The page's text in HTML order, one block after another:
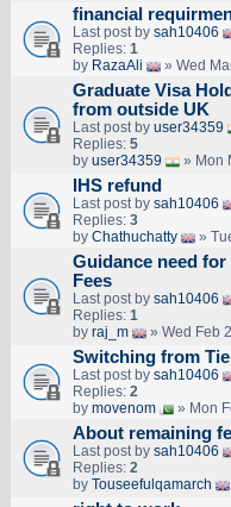
financial
Last post by sah10406
Replies: 1
by RazaAli » Wed
Graduate Visa
from outside UK
Last post by user34359
Replies: 5
by user34359 » Mon
IHS refund
Last post by sah10406
Replies: 3
by Chathuchatty »
Guidance need for
Fees
Last post by sah10406
Replies: 1
by raj_m » Wed Feb
Switching from
Last post by sah10406
Replies: 2
by movenom » Mon
About remaining
Last post by sah10406
Replies: 2
by Touseefulqamarch